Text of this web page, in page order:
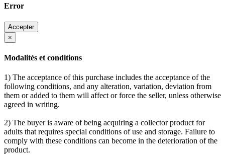
Error
Accepter
×
Modalités et conditions
1) The acceptance of this purchase includes the acceptance of the
following conditions, and any alteration, variation, deviation from
them or added to them will affect or force the seller, unless otherwise
agreed in writing.
2) The buyer is aware of being acquiring a collector product for
adults that requires special conditions of use and storage. Failure to
comply with these conditions can become in the deterioration of the
product.